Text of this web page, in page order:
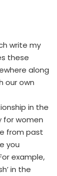
write my
these
along
our own
in the
for women
from past
you
example,
in the